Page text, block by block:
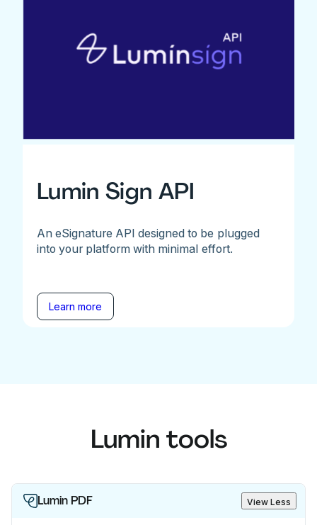
Lumin Sign API
An eSignature API designed to be plugged
into your platform with minimal effort.
Learn more
Lumin tools
Lumin PDF View Less